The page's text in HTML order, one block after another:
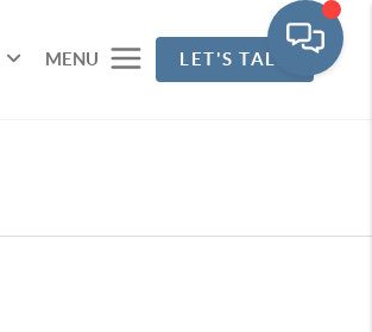
MENU LET'S TALK